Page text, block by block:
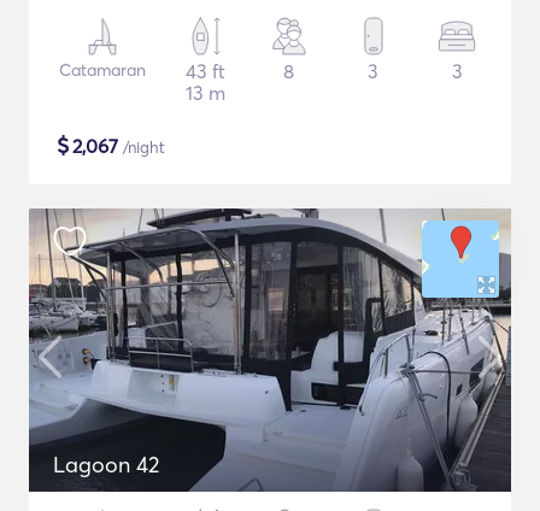
Catamaran
43 ft
13 m
8 3 3
$2,067 /night
Lagoon 42